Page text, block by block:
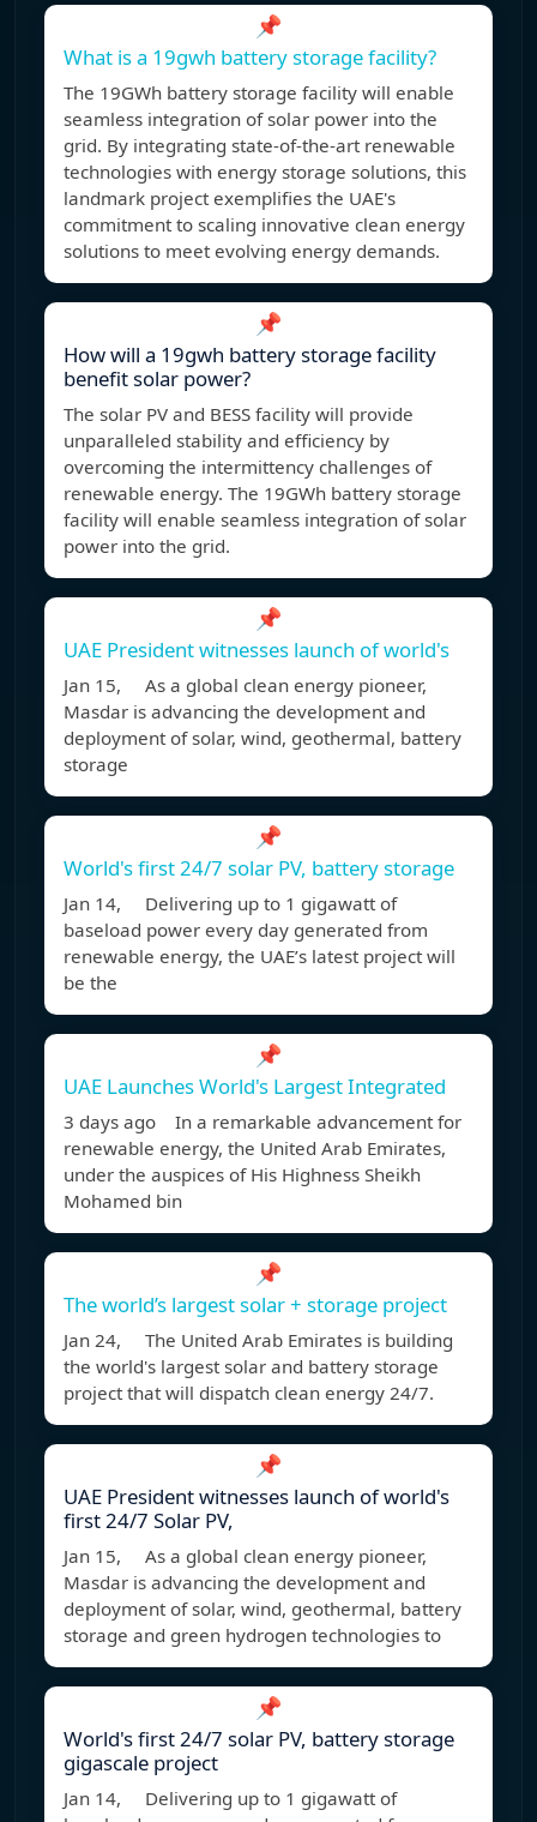
📌
What is a 19gwh battery storage facility?
The 19GWh battery storage facility will enable
seamless integration of solar power into the
grid. By integrating state-of-the-art renewable
technologies with energy storage solutions, this
landmark project exemplifies the UAE's
commitment to scaling innovative clean energy
solutions to meet evolving energy demands.
📌
How will a 19gwh battery storage facility
benefit solar power?
The solar PV and BESS facility will provide
unparalleled stability and efficiency by
overcoming the intermittency challenges of
renewable energy. The 19GWh battery storage
facility will enable seamless integration of solar
power into the grid.
📌
UAE President witnesses launch of world's
Jan 15, As a global clean energy pioneer,
Masdar is advancing the development and
deployment of solar, wind, geothermal, battery
storage
📌
World's first 24/7 solar PV, battery storage
Jan 14, Delivering up to 1 gigawatt of
baseload power every day generated from
renewable energy, the UAE’s latest project will
be the
📌
UAE Launches World's Largest Integrated
3 days ago In a remarkable advancement for
renewable energy, the United Arab Emirates,
under the auspices of His Highness Sheikh
Mohamed bin
📌
The world’s largest solar + storage project
Jan 24, The United Arab Emirates is building
the world's largest solar and battery storage
project that will dispatch clean energy 24/7.
📌
UAE President witnesses launch of world's
first 24/7 Solar PV,
Jan 15, As a global clean energy pioneer,
Masdar is advancing the development and
deployment of solar, wind, geothermal, battery
storage and green hydrogen technologies to
📌
World's first 24/7 solar PV, battery storage
gigascale project
Jan 14, Delivering up to 1 gigawatt of